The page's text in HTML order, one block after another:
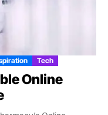
Tech
Online